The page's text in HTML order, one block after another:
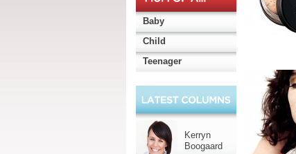
Baby
Child
Teenager
Kerryn
Boogaard